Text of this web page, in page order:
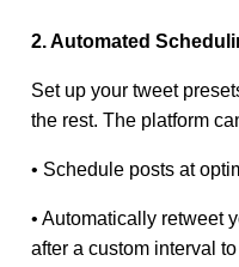
2. Automated
Set up your tweet
the rest. The platform
• Schedule posts at
• Automatically retweet
after a custom interval